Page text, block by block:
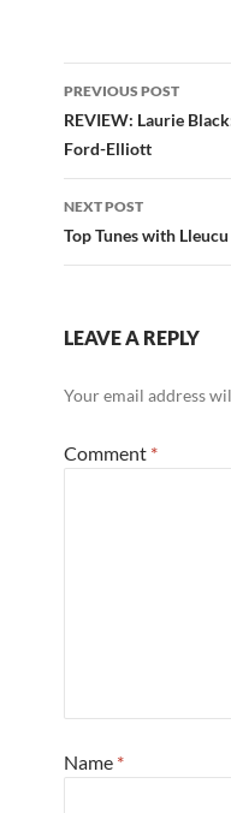
Post
navigation
PREVIOUS POST
REVIEW: Laurie
Ford-Elliott
NEXT POST
Top Tunes with Lleucu
LEAVE A REPLY
Your email address
Comment *
Name *